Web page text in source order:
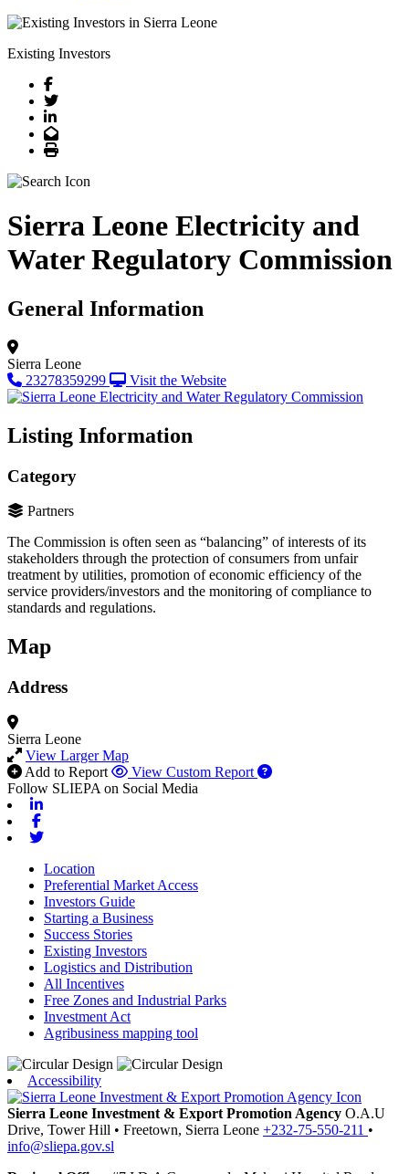
Existing Investors
Facebook
Twitter
LinkedIn
Email
Print
Sierra Leone Electricity and
Water Regulatory Commission
General Information
Sierra Leone
23278359299
Visit the Website
Listing Information
Category
Partners
The Commission is often seen as “balancing” of interests of its
stakeholders through the protection of consumers from unfair
treatment by utilities, promotion of economic efficiency of the
service providers/investors and the monitoring of compliance to
standards and regulations.
Map
Address
Sierra Leone
View Larger Map
Add to Report
View Custom Report
Follow SLIEPA on Social Media
Location
Preferential Market Access
Investors Guide
Starting a Business
Success Stories
Existing Investors
Logistics and Distribution
All Incentives
Free Zones and Industrial Parks
Investment Act
Agribusiness mapping tool
Accessibility
Sierra Leone Investment & Export Promotion Agency O.A.U
Drive, Tower Hill • Freetown, Sierra Leone +232-75-550-211 •
info@sliepa.gov.sl